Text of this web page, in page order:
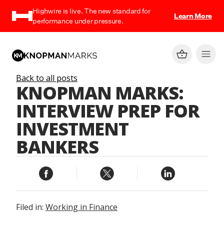
Highwire is live. The new standard for
performance under pressure.
Learn More
Back to all posts
KNOPMAN MARKS:
INTERVIEW PREP FOR
INVESTMENT
BANKERS
Filed in: Working in Finance